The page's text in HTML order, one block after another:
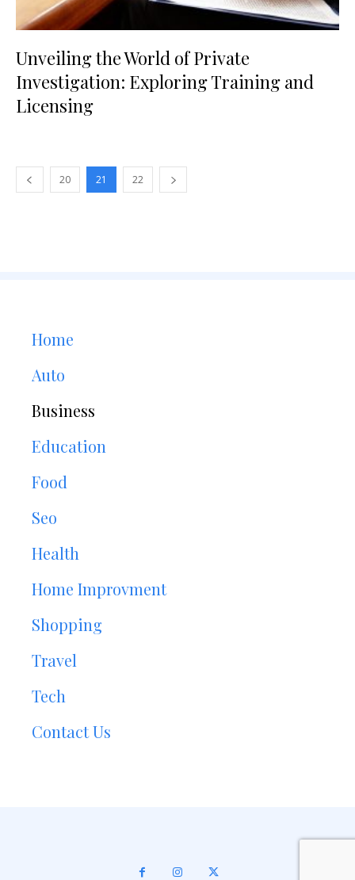
Unveiling the World of Private
Investigation: Exploring Training and
Licensing
20 21 22
Home
Auto
Business
Education
Food
Seo
Health
Home Improvment
Shopping
Travel
Tech
Contact Us